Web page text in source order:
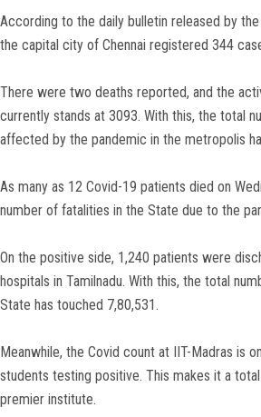
According to the daily bulletin released by
the capital city of Chennai registered 344
There were two deaths reported, and the
currently stands at 3093. With this, the total
affected by the pandemic in the metropolis
As many as 12 Covid-19 patients died on
number of fatalities in the State due to the
On the positive side, 1,240 patients were
hospitals in Tamilnadu. With this, the total
State has touched 7,80,531.
Meanwhile, the Covid count at IIT-Madras is
students testing positive. This makes it a
premier institute.